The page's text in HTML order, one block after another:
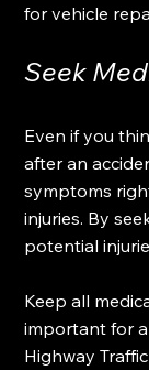
for vehicle
Seek
Even if you
after an
symptoms
injuries. By
potential
Keep all
important for
Highway